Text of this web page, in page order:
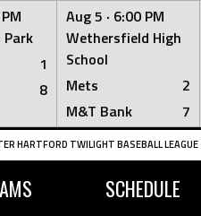
Park
1
8
Aug 5 · 6:00 PM
Wethersfield High
School
Mets
2
M&T Bank
7
HARTFORD TWILIGHT BASEBALL LEAGUE
SCHEDULE